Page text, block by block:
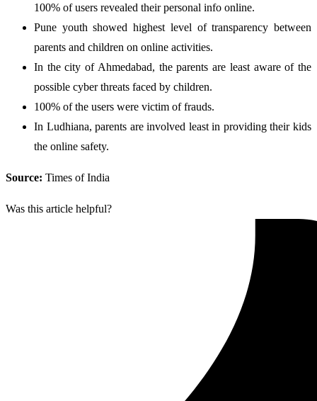
100% of users revealed their personal info online.
Pune youth showed highest level of transparency between
parents and children on online activities.
In the city of Ahmedabad, the parents are least aware of the
possible cyber threats faced by children.
100% of the users were victim of frauds.
In Ludhiana, parents are involved least in providing their kids
the online safety.
Source: Times of India
Was this article helpful?